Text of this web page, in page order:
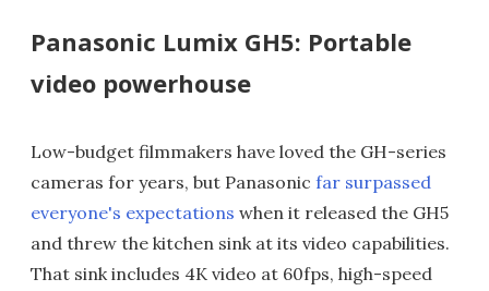
Panasonic Lumix GH5: Portable
video powerhouse
Low-budget filmmakers have loved the GH-series
cameras for years, but Panasonic far surpassed
everyone's expectations when it released the GH5
and threw the kitchen sink at its video capabilities.
That sink includes 4K video at 60fps, high-speed